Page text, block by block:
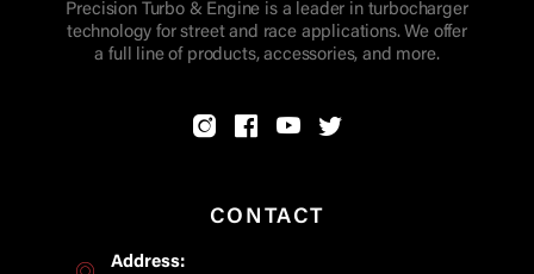
Precision Turbo & Engine is a leader in turbocharger
technology for street and race applications. We offer
a full line of products, accessories, and more.
CONTACT
Address: